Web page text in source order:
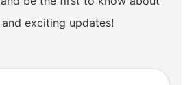
exciting updates!